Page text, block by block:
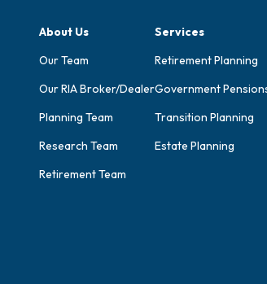
About Us
Our Team
Our RIA Broker/Dealer
Planning Team
Research Team
Retirement Team
Services
Retirement Planning
Government
Transition Planning
Estate Planning